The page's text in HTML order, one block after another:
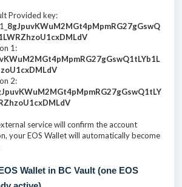
Provided key:
8gJpuvKWuM2MGt4pMpmRG27gGswQ
1:
2:
service will confirm the account
your EOS Wallet will automatically become
Wallet in BC Vault (one EOS